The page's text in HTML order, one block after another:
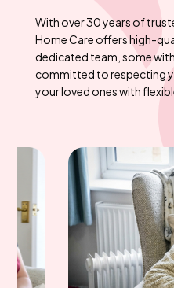
With over 30 years of
Home Care offers high-
dedicated team, some
committed to respecting
your loved ones with